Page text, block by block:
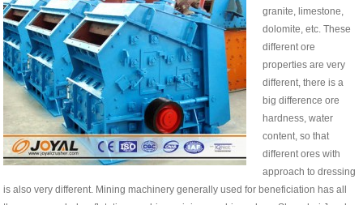
granite, limestone,
dolomite, etc. These
different ore
properties are very
different, there is a
big difference ore
hardness, water
content, so that
different ores with
approach to dressing
is also very different. Mining machinery generally used for beneficiation has all